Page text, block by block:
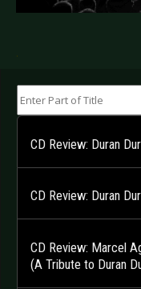
.
CD Review: Duran
CD Review: Duran
CD Review: Marcel
(A Tribute to Duran